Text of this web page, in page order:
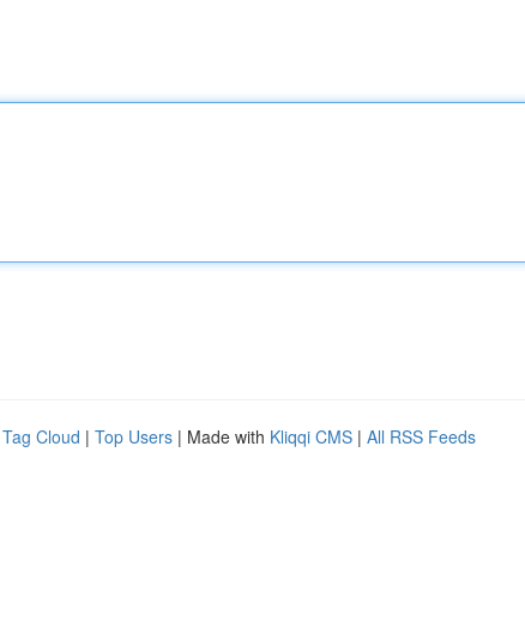
Tag Cloud | Top Users | Made with Kliqqi CMS | All RSS Feeds